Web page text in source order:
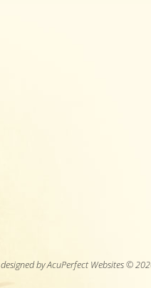
designed by AcuPerfect Websites ©